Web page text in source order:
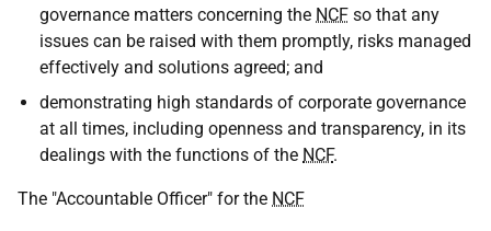
governance matters concerning the NCF so that any
issues can be raised with them promptly, risks managed
effectively and solutions agreed; and
demonstrating high standards of corporate governance
at all times, including openness and transparency, in its
dealings with the functions of the NCF.
The "Accountable Officer" for the NCF